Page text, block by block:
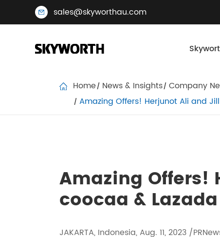
sales@skyworthau.com
Home News & Insights Company
Amazing Offers! Herjunot Ali and
Amazing Offers!
coocaa &
JAKARTA, Indonesia, Aug. 11, 2023 /